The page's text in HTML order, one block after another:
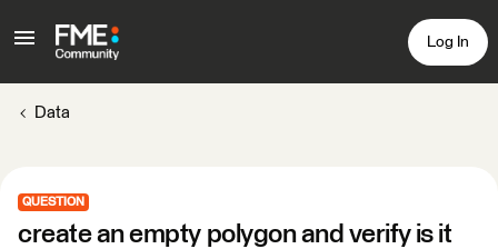
Log In
Data
QUESTION
create an empty polygon and verify is it